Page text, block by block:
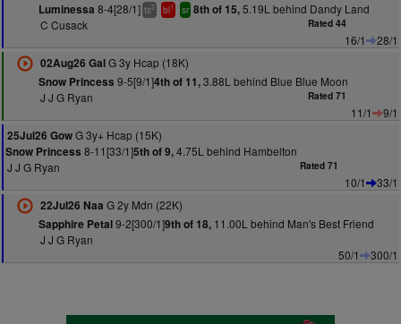
Luminessa 8-4[28/1] ts2 bl1 sr 8th of 15,5.19L behind Dandy Land
C Cusack
Rated 44
16/1
28/1
02Aug26 GalG 3y Hcap (18K)
Snow Princess 9-5[9/1]4th of 11,3.88L behind Blue Blue Moon
J J G Ryan
Rated 71
11/1
9/1
25Jul26 GowG 3y+ Hcap (15K)
Snow Princess 8-11[33/1]5th of 9,4.75L behind Hambelton
J J G Ryan
Rated 71
10/1
33/1
22Jul26 Naa G 2y Mdn (22K)
Sapphire Petal9-2[300/1]9th of 18,11.00L behind Man's Best Friend
J J G Ryan
50/1
300/1